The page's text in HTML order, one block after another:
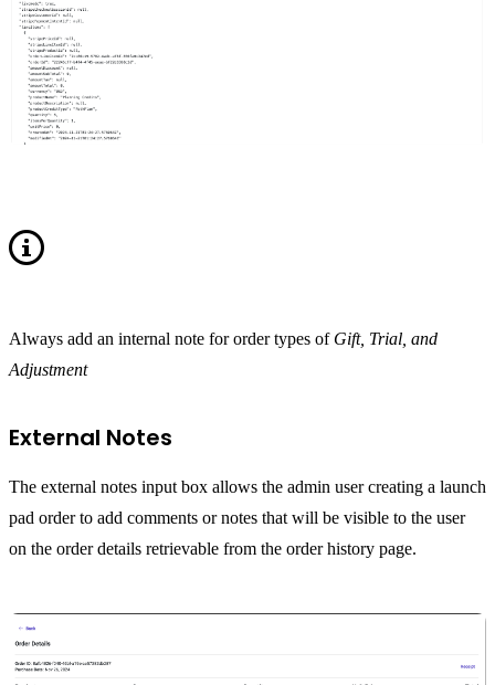
Always add an internal note for order types of Gift, Trial, and
Adjustment
External Notes
The external notes input box allows the admin user creating a launch
pad order to add comments or notes that will be visible to the user
on the order details retrievable from the order history page.